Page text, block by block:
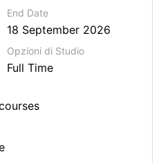
End Date
18 September 2026
Opzioni di Studio
Full Time